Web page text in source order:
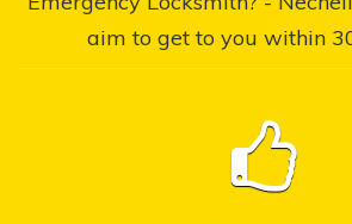
aim to get to you within